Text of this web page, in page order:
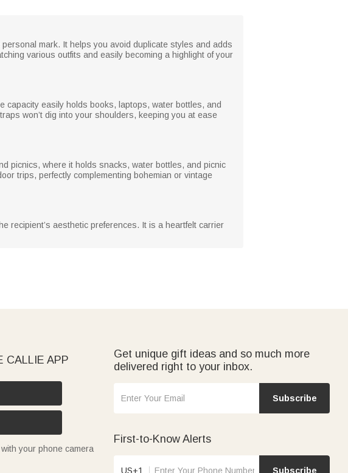
mark. It helps you avoid duplicate styles and adds
various outfits and easily becoming a highlight of your
capacity easily holds books, laptops, water bottles, and
won’t dig into your shoulders, keeping you at ease
picnics, where it holds snacks, water bottles, and picnic
trips, perfectly complementing bohemian or vintage
recipient’s aesthetic preferences. It is a heartfelt carrier
CALLIE APP
your phone camera
Get unique gift ideas and so much more
delivered right to your inbox.
Subscribe
First-to-Know Alerts
US+1 Subscribe